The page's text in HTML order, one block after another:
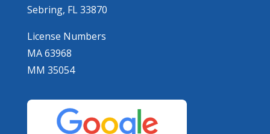
Sebring, FL 33870
License Numbers
MA 63968
MM 35054